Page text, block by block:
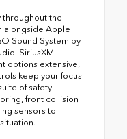
throughout the
alongside Apple
Sound System by
SiriusXM
options extensive,
keep your focus
of safety
front collision
sensors to